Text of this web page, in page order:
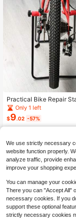
Practical Bike Repair
tical Mountain Bike
erfect Surprise For
ristmas Holiday Space-
Stand, Vertical Parking
Only 1 left
$9.02 -57%
We use strictly necessary
website function properly.
analyze traffic, provide
improve your shopping
You can manage your
There you can "Accept All"
necessary cookies. If you
support these optional
strictly necessary cookies